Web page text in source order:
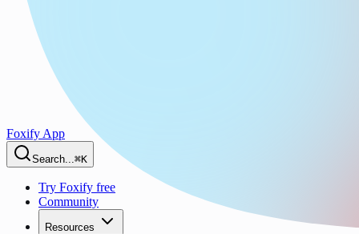
Foxify App
Search...⌘K
Try Foxify free
Community
Resources